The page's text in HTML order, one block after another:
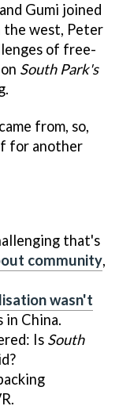
Gumi joined
west, Peter
of free-
South Park's
from, so,
for another
that's
community,
wasn't
in China.
Is South